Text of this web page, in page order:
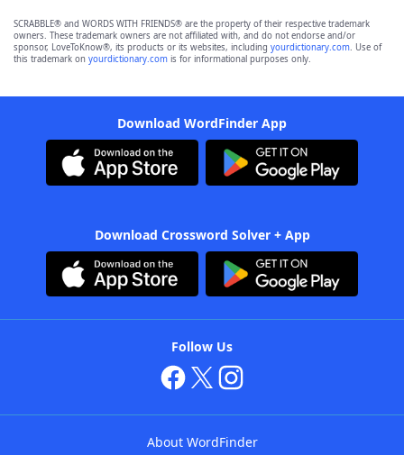
SCRABBLE® and WORDS WITH FRIENDS® are the property of their respective trademark
owners. These trademark owners are not affiliated with, and do not endorse and/or
sponsor, LoveToKnow®, its products or its websites, including yourdictionary.com. Use of
this trademark on yourdictionary.com is for informational purposes only.
Download WordFinder App
Download Crossword Solver + App
Follow Us
About WordFinder